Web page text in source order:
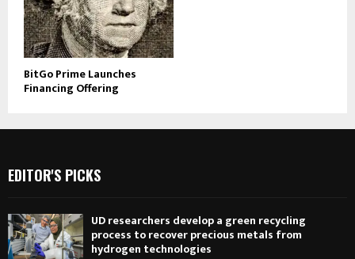
BitGo Prime Launches
Financing Offering
EDITOR'S PICKS
UD researchers develop a green recycling
process to recover precious metals from
hydrogen technologies